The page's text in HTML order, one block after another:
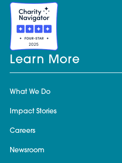
Learn More
What We Do
Impact Stories
Careers
Newsroom